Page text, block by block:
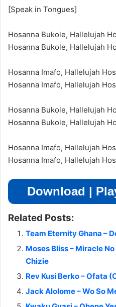
[Speak in Tongues]
Hosanna Bukole, Hallelujah
Hosanna Bukole, Hallelujah
Hosanna Imafo, Hallelujah
Hosanna Imafo, Hallelujah
Hosanna Bukole, Hallelujah
Hosanna Bukole, Hallelujah
Hosanna Imafo, Hallelujah
Hosanna Imafo, Hallelujah
Download |
Related Posts:
Team Eternity Ghana –
Moses Bliss – Miracle
Chizie
Rev Kusi Berko – Ofata
Jack Alolome – Wo So